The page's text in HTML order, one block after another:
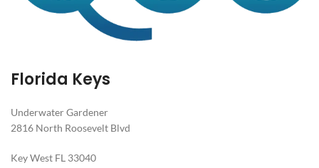
Florida Keys
Underwater Gardener
2816 North Roosevelt Blvd
Key West FL 33040